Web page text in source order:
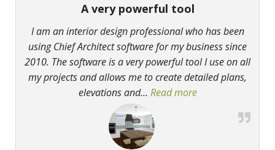
A very powerful tool
I am an interior design professional who has been
using Chief Architect software for my business since
2010. The software is a very powerful tool I use on all
my projects and allows me to create detailed plans,
elevations and… Read more“A very powerful